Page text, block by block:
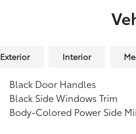
Exterior Interior
Black Door Handles
Black Side Windows Trim
Body-Colored Power Side